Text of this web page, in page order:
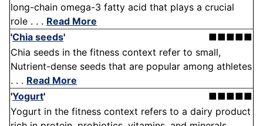
long-chain omega-3 fatty acid that plays a crucial
role . . . Read More
'Chia seeds'
■■■■■
Chia seeds in the fitness context refer to small,
Nutrient-dense seeds that are popular among athletes
. . . Read More
'Yogurt'
■■■■■
Yogurt in the fitness context refers to a dairy product